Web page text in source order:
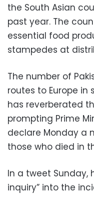
the South Asian
past year. The
essential food
stampedes at
The number of
routes to Europe
has reverberated
prompting Prime
declare Monday a
those who died in
In a tweet Sunday,
inquiry” into the